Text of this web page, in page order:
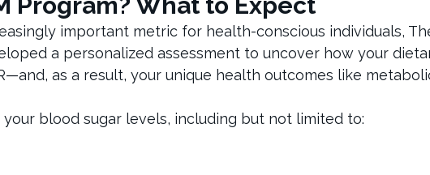
important metric for health-conscious individuals,
a personalized assessment to uncover how your
as a result, your unique health outcomes like
blood sugar levels, including but not limited to: